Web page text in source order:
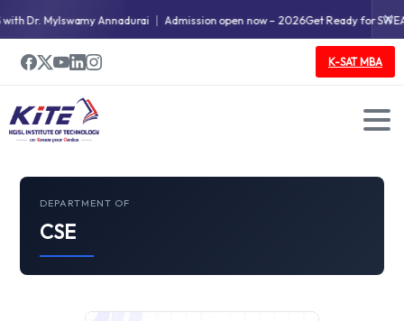
Dr. Mylswamy Annadurai Admission open now – 2026Get Ready for ✕
K-SAT MBA
DEPARTMENT OF
CSE